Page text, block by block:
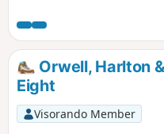
Orwell, Harlton
Eight
Visorando Member